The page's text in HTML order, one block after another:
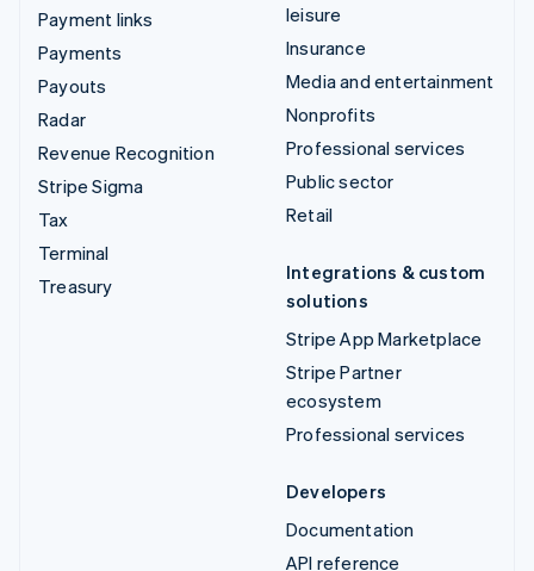
Payment links
Payments
Payouts
Radar
Revenue Recognition
Stripe Sigma
Tax
Terminal
Treasury
leisure
Insurance
Media and entertainment
Nonprofits
Professional services
Public sector
Retail
Integrations & custom
solutions
Stripe App Marketplace
Stripe Partner
ecosystem
Professional services
Developers
Documentation
API reference